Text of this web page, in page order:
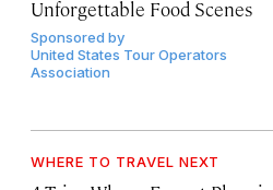
Unforgettable Food Scenes
Sponsored by
United States Tour Operators
Association
WHERE TO TRAVEL NEXT